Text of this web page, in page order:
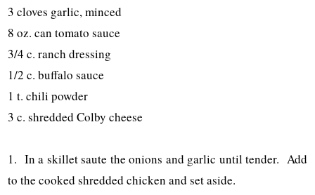
3 cloves garlic, minced
8 oz. can tomato sauce
3/4 c. ranch dressing
1/2 c. buffalo sauce
1 t. chili powder
3 c. shredded Colby cheese
1. In a skillet saute the onions and garlic until tender. Add
to the cooked shredded chicken and set aside.